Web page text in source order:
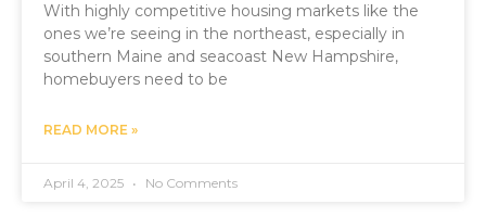
With highly competitive housing markets like the
ones we’re seeing in the northeast, especially in
southern Maine and seacoast New Hampshire,
homebuyers need to be
READ MORE »
April 4, 2025 No Comments